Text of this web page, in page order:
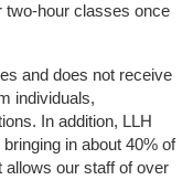
two-hour classes once
and does not receive
individuals,
In addition, LLH
in about 40% of
allows our staff of over